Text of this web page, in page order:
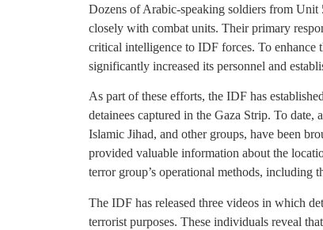
Dozens of Arabic-speaking soldiers from
closely with combat units. Their primary
critical intelligence to IDF forces. To
significantly increased its personnel and
As part of these efforts, the IDF has
detainees captured in the Gaza Strip. To
Islamic Jihad, and other groups, have been
provided valuable information about the
terror group’s operational methods, including
The IDF has released three videos in which
terrorist purposes. These individuals reveal